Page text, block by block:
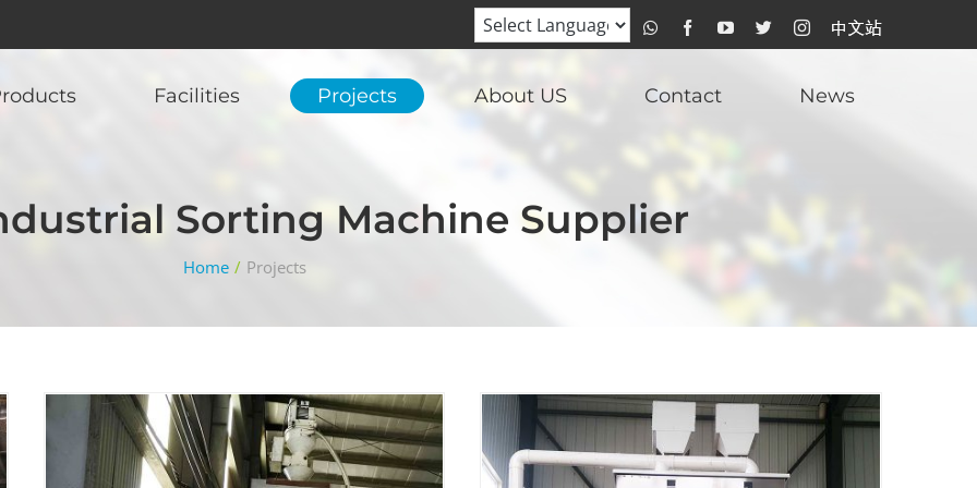
WhatsAppFacebookYouTubeTwitterInstagram
比
中
文
Facilities Projects About US Contact News
Sorting Machine Supplier
Home / Projects